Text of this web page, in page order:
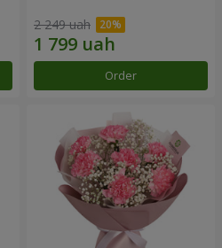
2 249 uah
Order